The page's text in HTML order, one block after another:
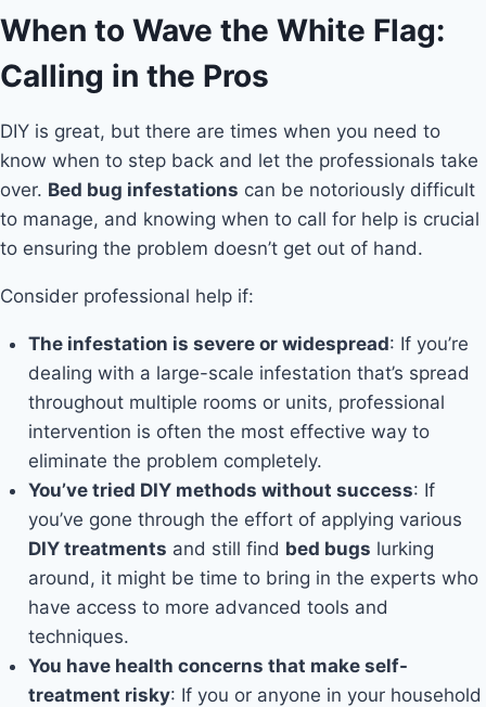
When to Wave the White Flag:
Calling in the Pros
DIY is great, but there are times when you need to
know when to step back and let the professionals take
over. Bed bug infestations can be notoriously difficult
to manage, and knowing when to call for help is crucial
to ensuring the problem doesn’t get out of hand.
Consider professional help if:
The infestation is severe or widespread: If you’re
dealing with a large-scale infestation that’s spread
throughout multiple rooms or units, professional
intervention is often the most effective way to
eliminate the problem completely.
You’ve tried DIY methods without success: If
you’ve gone through the effort of applying various
DIY treatments and still find bed bugs lurking
around, it might be time to bring in the experts who
have access to more advanced tools and
techniques.
You have health concerns that make self-
treatment risky: If you or anyone in your household